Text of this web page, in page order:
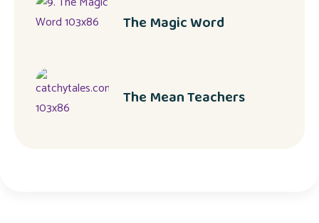
The Magic Word
The Mean Teachers